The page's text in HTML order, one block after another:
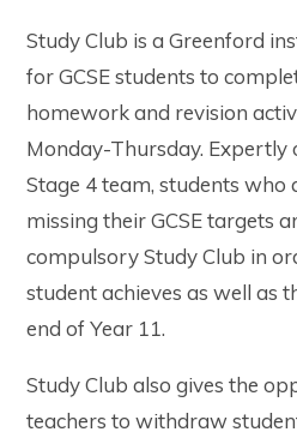
Study Club is a Greenford
for GCSE students to
homework and revision
Monday-Thursday. Expertly
Stage 4 team, students who
missing their GCSE targets
compulsory Study Club in
student achieves as well as
end of Year 11.
Study Club also gives the
teachers to withdraw